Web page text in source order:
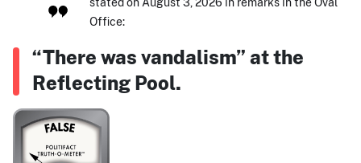
Office:
“There was vandalism” at the
Reflecting Pool.